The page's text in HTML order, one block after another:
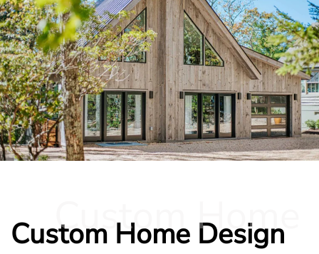
Custom Home
Custom Home Design